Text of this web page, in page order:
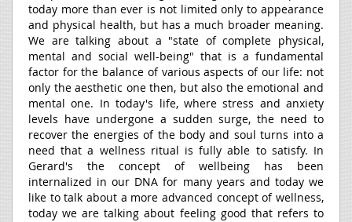
today more than ever is not limited only to appearance
and physical health, but has a much broader meaning.
We are talking about a "state of complete physical,
mental and social well-being" that is a fundamental
factor for the balance of various aspects of our life: not
only the aesthetic one then, but also the emotional and
mental one. In today's life, where stress and anxiety
levels have undergone a sudden surge, the need to
recover the energies of the body and soul turns into a
need that a wellness ritual is fully able to satisfy. In
Gerard's the concept of wellbeing has been
internalized in our DNA for many years and today we
like to talk about a more advanced concept of wellness,
today we are talking about feeling good that refers to